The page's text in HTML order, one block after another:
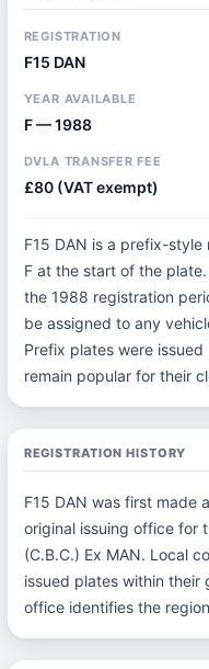
REGISTRATION
F15 DAN
YEAR AVAILABLE
F — 1988
DVLA TRANSFER FEE
£80 (VAT exempt)
F15 DAN is a prefix-
F at the start of the
the 1988 registration
be assigned to any
Prefix plates were
remain popular for their
REGISTRATION HISTORY
F15 DAN was first made
original issuing office for
(C.B.C.) Ex MAN. Local
issued plates within
office identifies the